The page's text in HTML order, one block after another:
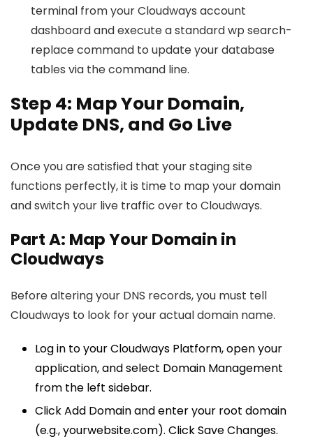
terminal from your Cloudways account
dashboard and execute a standard wp search-
replace command to update your database
tables via the command line.
Step 4: Map Your Domain,
Update DNS, and Go Live
Once you are satisfied that your staging site
functions perfectly, it is time to map your domain
and switch your live traffic over to Cloudways.
Part A: Map Your Domain in
Cloudways
Before altering your DNS records, you must tell
Cloudways to look for your actual domain name.
Log in to your Cloudways Platform, open your
application, and select Domain Management
from the left sidebar.
Click Add Domain and enter your root domain
(e.g., yourwebsite.com). Click Save Changes.